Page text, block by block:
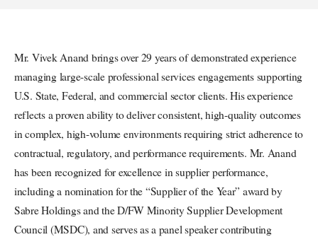
Mr. Vivek Anand brings over 29 years of demonstrated experience
managing large-scale professional services engagements supporting
U.S. State, Federal, and commercial sector clients. His experience
reflects a proven ability to deliver consistent, high-quality outcomes
in complex, high-volume environments requiring strict adherence to
contractual, regulatory, and performance requirements. Mr. Anand
has been recognized for excellence in supplier performance,
including a nomination for the “Supplier of the Year” award by
Sabre Holdings and the D/FW Minority Supplier Development
Council (MSDC), and serves as a panel speaker contributing